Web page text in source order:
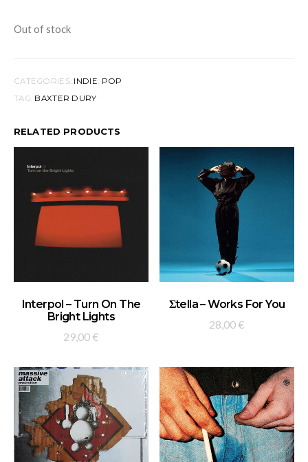
Out of stock
CATEGORIES: INDIE, POP
TAG: BAXTER DURY
RELATED PRODUCTS
ADD TO BASKET
Interpol – Turn On The
Bright Lights
29,00 €
ADD TO BASKET
Σtella – Works For You
28,00 €